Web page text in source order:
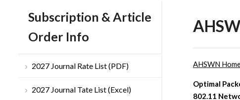
Subscription & Article
Order Info
2027 Journal Rate List (PDF)
2027 Journal Tate List (Excel)
AHSWN
Optimal
802.11